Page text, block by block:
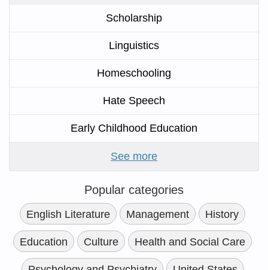
Scholarship
Linguistics
Homeschooling
Hate Speech
Early Childhood Education
See more
Popular categories
English Literature Management History
Education Culture Health and Social Care